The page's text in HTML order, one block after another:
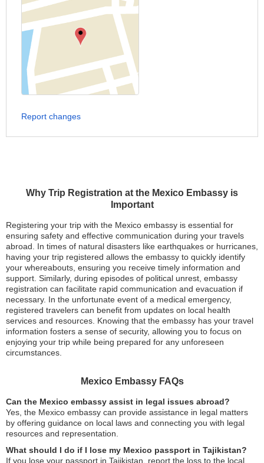
Why Trip Registration at the Mexico Embassy is
Important
Registering your trip with the Mexico embassy is essential for
ensuring safety and effective communication during your travels
abroad. In times of natural disasters like earthquakes or hurricanes,
having your trip registered allows the embassy to quickly identify
your whereabouts, ensuring you receive timely information and
support. Similarly, during episodes of political unrest, embassy
registration can facilitate rapid communication and evacuation if
necessary. In the unfortunate event of a medical emergency,
registered travelers can benefit from updates on local health
services and resources. Knowing that the embassy has your travel
information fosters a sense of security, allowing you to focus on
enjoying your trip while being prepared for any unforeseen
circumstances.
Mexico Embassy FAQs
Can the Mexico embassy assist in legal issues abroad?
Yes, the Mexico embassy can provide assistance in legal matters
by offering guidance on local laws and connecting you with legal
resources and representation.
What should I do if I lose my Mexico passport in Tajikistan?
If you lose your passport in Tajikistan, report the loss to the local
Report changes